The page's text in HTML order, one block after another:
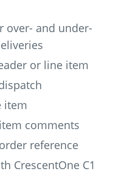
over- and under-
or line item
item
comments
reference
CrescentOne C1